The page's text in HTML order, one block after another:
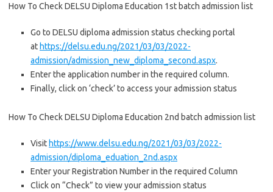
How To Check DELSU Diploma Education 1st batch admission list
Go to DELSU diploma admission status checking portal
at https://delsu.edu.ng/2021/03/03/2022-
admission/admission_new_diploma_second.aspx.
Enter the application number in the required column.
Finally, click on ‘check’ to access your admission status
How To Check DELSU Diploma Education 2nd batch admission list
Visit https://www.delsu.edu.ng/2021/03/03/2022-
admission/diploma_eduation_2nd.aspx
Enter your Registration Number in the required Column
Click on “Check” to view your admission status